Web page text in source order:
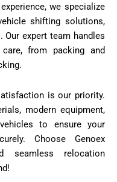
we specialize
shifting solutions,
expert team handles
from packing and
is our priority.
modern equipment,
to ensure your
Choose Genoex
seamless relocation